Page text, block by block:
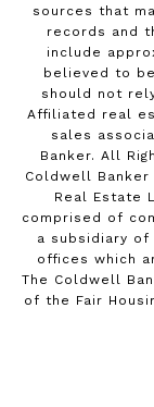
sources that
records and
include
believed to
should not
Affiliated real
sales
Banker. All
Coldwell
Real Estate
comprised of
a subsidiary of
offices which
The Coldwell
of the Fair